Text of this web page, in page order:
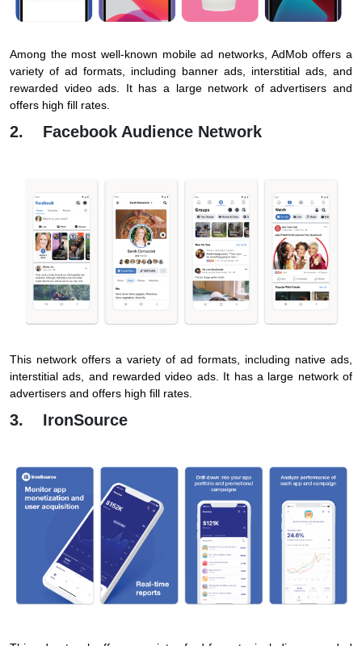
Among the most well-known mobile ad networks, AdMob offers a
variety of ad formats, including banner ads, interstitial ads, and
rewarded video ads. It has a large network of advertisers and
offers high fill rates.
2. Facebook Audience Network
This network offers a variety of ad formats, including native ads,
interstitial ads, and rewarded video ads. It has a large network of
advertisers and offers high fill rates.
3. IronSource